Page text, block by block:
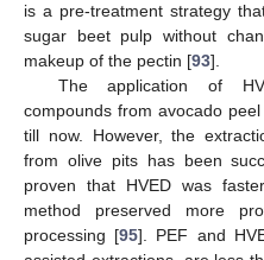
is a pre-treatment strategy
sugar beet pulp without
makeup of the pectin [93].
The application of
compounds from avocado
till now. However, the
from olive pits has been
proven that HVED was
method preserved more
processing [95]. PEF and